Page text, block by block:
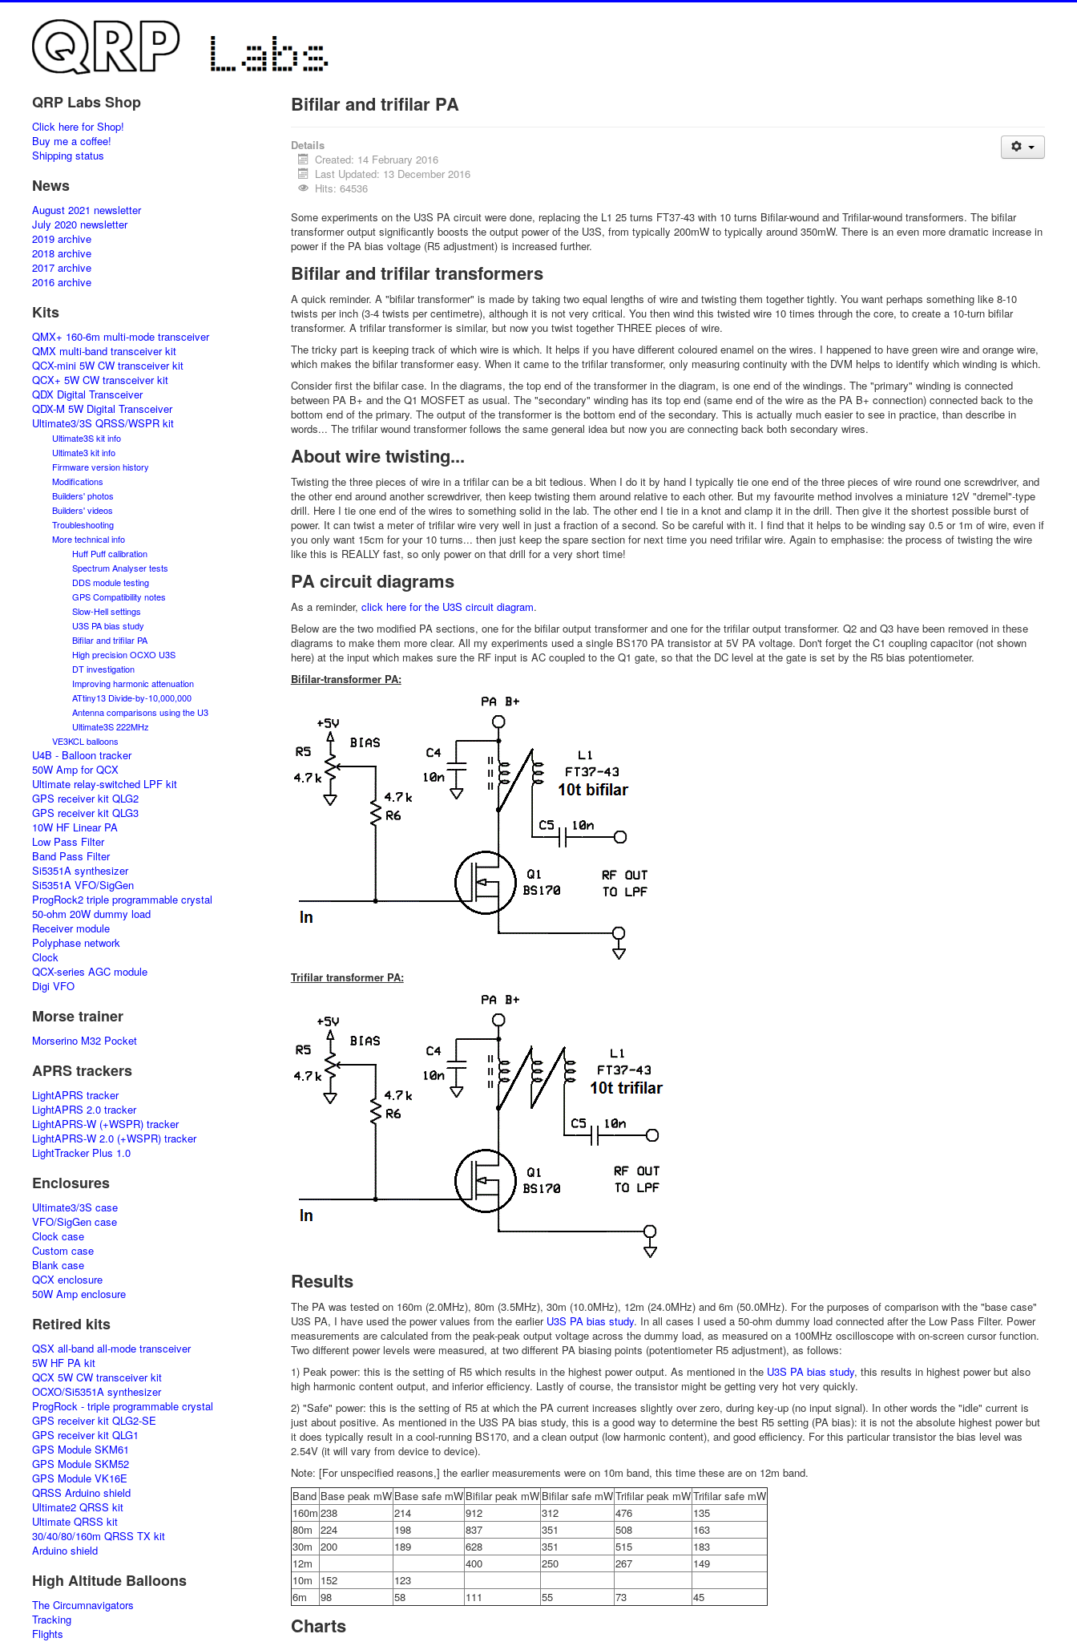
QRP Labs Shop
Click here for Shop!
Buy me a coffee!
Shipping status
News
August 2021 newsletter
July 2020 newsletter
2019 archive
2018 archive
2017 archive
2016 archive
Kits
QMX+ 160-6m multi-mode transceiver
QMX multi-band transceiver kit
QCX-mini 5W CW transceiver kit
QCX+ 5W CW transceiver kit
QDX Digital Transceiver
QDX-M 5W Digital Transceiver
Ultimate3/3S QRSS/WSPR kit
Ultimate3S kit info
Ultimate3 kit info
Firmware version history
Modifications
Builders' photos
Builders' videos
Troubleshooting
More technical info
Huff Puff calibration
Spectrum Analyser tests
DDS module testing
GPS Compatibility notes
Slow-Hell settings
U3S PA bias study
Bifilar and trifilar PA
High precision OCXO U3S
DT investigation
Improving harmonic attenuation
ATtiny13 Divide-by-10,000,000
Antenna comparisons using the U3
Ultimate3S 222MHz
VE3KCL balloons
U4B - Balloon tracker
50W Amp for QCX
Ultimate relay-switched LPF kit
GPS receiver kit QLG2
GPS receiver kit QLG3
10W HF Linear PA
Low Pass Filter
Band Pass Filter
Si5351A synthesizer
Si5351A VFO/SigGen
ProgRock2 triple programmable crystal
50-ohm 20W dummy load
Receiver module
Polyphase network
Clock
QCX-series AGC module
Digi VFO
Morse trainer
Morserino M32 Pocket
APRS trackers
LightAPRS tracker
LightAPRS 2.0 tracker
LightAPRS-W (+WSPR) tracker
LightAPRS-W 2.0 (+WSPR) tracker
LightTracker Plus 1.0
Enclosures
Ultimate3/3S case
VFO/SigGen case
Clock case
Custom case
Blank case
QCX enclosure
50W Amp enclosure
Retired kits
QSX all-band all-mode transceiver
5W HF PA kit
QCX 5W CW transceiver kit
OCXO/Si5351A synthesizer
ProgRock - triple programmable crystal
GPS receiver kit QLG2-SE
GPS receiver kit QLG1
GPS Module SKM61
GPS Module SKM52
GPS Module VK16E
QRSS Arduino shield
Ultimate2 QRSS kit
Ultimate QRSS kit
30/40/80/160m QRSS TX kit
Arduino shield
High Altitude Balloons
The Circumnavigators
Tracking
Flights
Bifilar and trifilar PA
Details
Created: 14 February 2016
Last Updated: 13 December 2016
Hits: 64536
Some experiments on the U3S PA circuit were done, replacing the L1 25 turns FT37-43 with 10 turns Bifilar-wound and Trifilar-wound transformers. The bifilar
transformer output significantly boosts the output power of the U3S, from typically 200mW to typically around 350mW. There is an even more dramatic increase in
power if the PA bias voltage (R5 adjustment) is increased further.
Bifilar and trifilar transformers
A quick reminder. A "bifilar transformer" is made by taking two equal lengths of wire and twisting them together tightly. You want perhaps something like 8-10
twists per inch (3-4 twists per centimetre), although it is not very critical. You then wind this twisted wire 10 times through the core, to create a 10-turn bifilar
transformer. A trifilar transformer is similar, but now you twist together THREE pieces of wire.
The tricky part is keeping track of which wire is which. It helps if you have different coloured enamel on the wires. I happened to have green wire and orange wire,
which makes the bifilar transformer easy. When it came to the trifilar transformer, only measuring continuity with the DVM helps to identify which winding is which.
Consider first the bifilar case. In the diagrams, the top end of the transformer in the diagram, is one end of the windings. The "primary" winding is connected
between PA B+ and the Q1 MOSFET as usual. The "secondary" winding has its top end (same end of the wire as the PA B+ connection) connected back to the
bottom end of the primary. The output of the transformer is the bottom end of the secondary. This is actually much easier to see in practice, than describe in
words... The trifilar wound transformer follows the same general idea but now you are connecting back both secondary wires.
About wire twisting...
Twisting the three pieces of wire in a trifilar can be a bit tedious. When I do it by hand I typically tie one end of the three pieces of wire round one screwdriver, and
the other end around another screwdriver, then keep twisting them around relative to each other. But my favourite method involves a miniature 12V "dremel"-type
drill. Here I tie one end of the wires to something solid in the lab. The other end I tie in a knot and clamp it in the drill. Then give it the shortest possible burst of
power. It can twist a meter of trifilar wire very well in just a fraction of a second. So be careful with it. I find that it helps to be winding say 0.5 or 1m of wire, even if
you only want 15cm for your 10 turns... then just keep the spare section for next time you need trifilar wire. Again to emphasise: the process of twisting the wire
like this is REALLY fast, so only power on that drill for a very short time!
PA circuit diagrams
As a reminder, click here for the U3S circuit diagram.
Below are the two modified PA sections, one for the bifilar output transformer and one for the trifilar output transformer. Q2 and Q3 have been removed in these
diagrams to make them more clear. All my experiments used a single BS170 PA transistor at 5V PA voltage. Don't forget the C1 coupling capacitor (not shown
here) at the input which makes sure the RF input is AC coupled to the Q1 gate, so that the DC level at the gate is set by the R5 bias potentiometer.
Bifilar-transformer PA:
Trifilar transformer PA:
Results
The PA was tested on 160m (2.0MHz), 80m (3.5MHz), 30m (10.0MHz), 12m (24.0MHz) and 6m (50.0MHz). For the purposes of comparison with the "base case"
U3S PA, I have used the power values from the earlier U3S PA bias study. In all cases I used a 50-ohm dummy load connected after the Low Pass Filter. Power
measurements are calculated from the peak-peak output voltage across the dummy load, as measured on a 100MHz oscilloscope with on-screen cursor function.
Two different power levels were measured, at two different PA biasing points (potentiometer R5 adjustment), as follows:
1) Peak power: this is the setting of R5 which results in the highest power output. As mentioned in the U3S PA bias study, this results in highest power but also
high harmonic content output, and inferior efficiency. Lastly of course, the transistor might be getting very hot very quickly.
2) "Safe" power: this is the setting of R5 at which the PA current increases slightly over zero, during key-up (no input signal). In other words the "idle" current is
just about positive. As mentioned in the U3S PA bias study, this is a good way to determine the best R5 setting (PA bias): it is not the absolute highest power but
it does typically result in a cool-running BS170, and a clean output (low harmonic content), and good efficiency. For this particular transistor the bias level was
2.54V (it will vary from device to device).
Note: [For unspecified reasons,] the earlier measurements were on 10m band, this time these are on 12m band.
Band Base peak mW Base safe mW Bifilar peak mW Bifilar safe mWTrifilar peak mWTrifilar safe mW
160m 238 214 912 312 476
135
80m 224 198 837 351 508
163
30m 200 189 628 351 515
183
12m
400 250 267
149
10m
152
123
6m
98 58 111 55 73 45
Charts